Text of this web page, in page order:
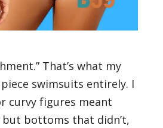
That’s what my
swimsuits entirely. I
curvy figures meant
bottoms that didn’t,